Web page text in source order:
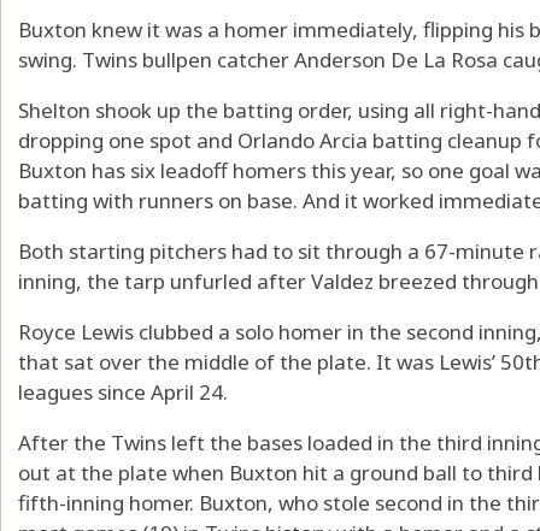
Buxton knew it was a homer immediately, flipping his
swing. Twins bullpen catcher Anderson De La Rosa
Shelton shook up the batting order, using all right-
dropping one spot and Orlando Arcia batting cleanup
Buxton has six leadoff homers this year, so one goal
batting with runners on base. And it worked
Both starting pitchers had to sit through a 67-minute
inning, the tarp unfurled after Valdez breezed
Royce Lewis clubbed a solo homer in the second
that sat over the middle of the plate. It was Lewis’
leagues since April 24.
After the Twins left the bases loaded in the third
out at the plate when Buxton hit a ground ball to
fifth-inning homer. Buxton, who stole second in the